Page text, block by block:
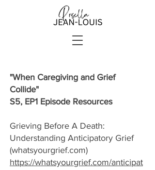
"When Caregiving and Grief
Collide"
S5, EP1 Episode Resources
Grieving Before A Death:
Understanding Anticipatory Grief
(whatsyourgrief.com)
https://whatsyourgrief.com/anticipat